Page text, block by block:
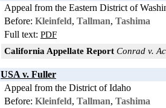
Appeal from the Eastern District of
Before: Kleinfeld, Tallman, Tashima
Full text: PDF
California Appellate Report Conrad v.
USA v. Fuller
Appeal from the District of Idaho
Before: Kleinfeld, Tallman, Tashima